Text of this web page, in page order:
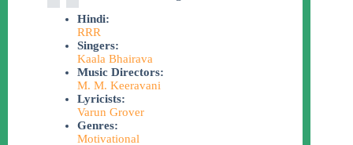
Hindi:
RRR
Singers:
Kaala Bhairava
Music Directors:
M. M. Keeravani
Lyricists:
Varun Grover
Genres:
Motivational